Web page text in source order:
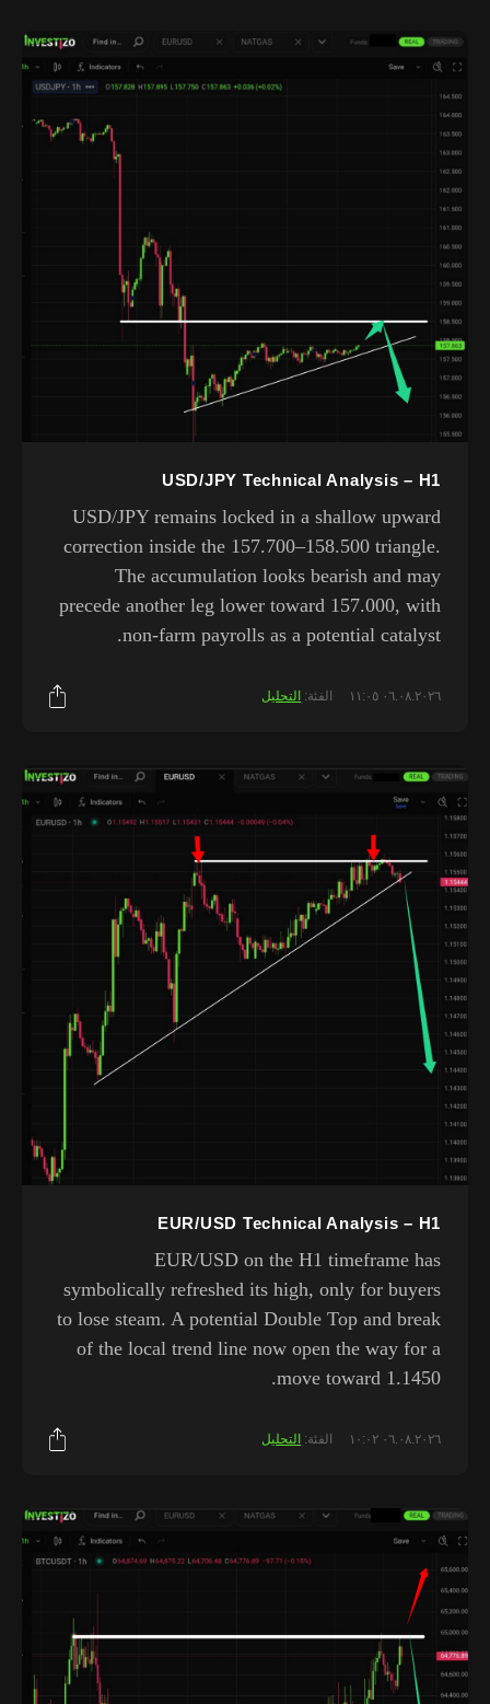
USD/JPY Technical Analysis – H1
USD/JPY remains locked in a shallow upward
correction inside the 157.700–158.500 triangle.
The accumulation looks bearish and may
precede another leg lower toward 157.000, with
non-farm payrolls as a potential catalyst.
٠٦.٠٨.٢٠٢٦ ١١:٠٥ الفئة: التحليل
EUR/USD Technical Analysis – H1
EUR/USD on the H1 timeframe has
symbolically refreshed its high, only for buyers
to lose steam. A potential Double Top and break
of the local trend line now open the way for a
move toward 1.1450.
٠٦.٠٨.٢٠٢٦ ١٠:٠٢ الفئة: التحليل